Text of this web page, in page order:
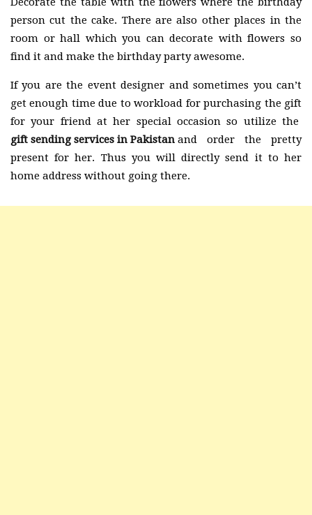
person cut the cake. There are also other places in the
room or hall which you can decorate with flowers so
find it and make the birthday party awesome.
If you are the event designer and sometimes you can’t
get enough time due to workload for purchasing the gift
for your friend at her special occasion so utilize the
gift sending services in Pakistan and order the pretty
present for her. Thus you will directly send it to her
home address without going there.